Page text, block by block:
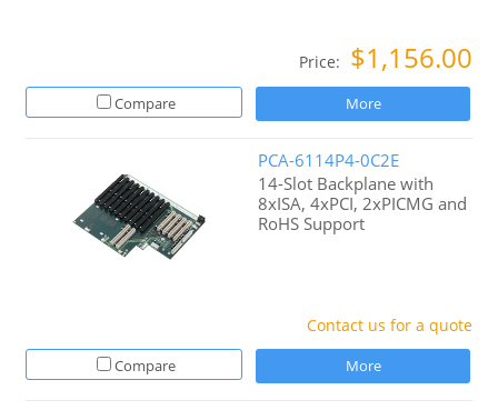
Price: $1,156.00
Compare More
PCA-6114P4-0C2E
14-Slot Backplane with
8xISA, 4xPCI, 2xPICMG and
RoHS Support
Contact us for a quote
Compare More